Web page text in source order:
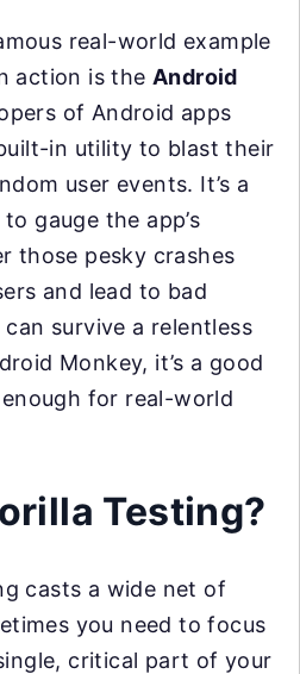
real-world example
action is the Android
of Android apps
in utility to blast their
user events. It’s a
gauge the app’s
those pesky crashes
and lead to bad
survive a relentless
Monkey, it’s a good
for real-world
Testing?
casts a wide net of
you need to focus
critical part of your